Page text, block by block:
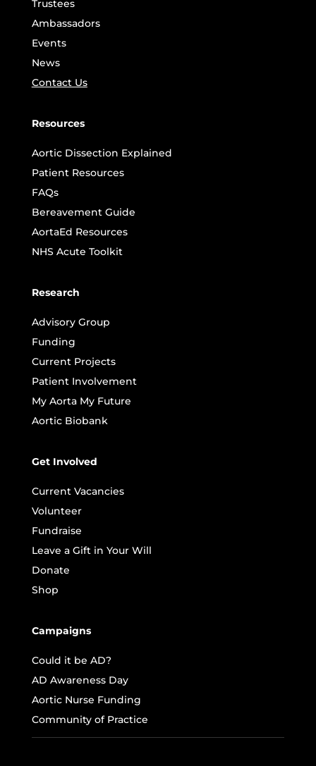
Trustees
Ambassadors
Events
News
Contact Us
Resources
Aortic Dissection Explained
Patient Resources
FAQs
Bereavement Guide
AortaEd Resources
NHS Acute Toolkit
Research
Advisory Group
Funding
Current Projects
Patient Involvement
My Aorta My Future
Aortic Biobank
Get Involved
Current Vacancies
Volunteer
Fundraise
Leave a Gift in Your Will
Donate
Shop
Campaigns
Could it be AD?
AD Awareness Day
Aortic Nurse Funding
Community of Practice